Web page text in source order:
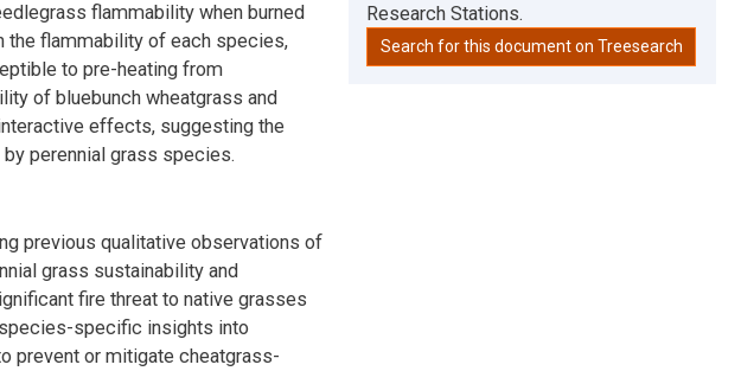
flammability when burned
the flammability of each species,
to pre-heating from
of bluebunch wheatgrass and
effects, suggesting the
perennial grass species.
previous qualitative observations of
grass sustainability and
fire threat to native grasses
specific insights into
prevent or mitigate cheatgrass-
Research Stations.
Search for this document on Treesearch